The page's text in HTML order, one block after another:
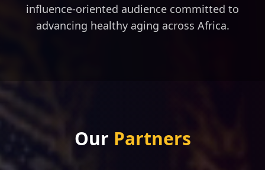
influence-oriented audience committed to
advancing healthy aging across Africa.
Our Partners